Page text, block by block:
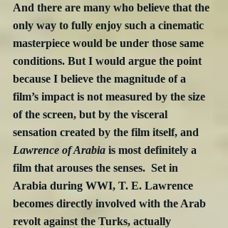
And there are many who believe that the
only way to fully enjoy such a cinematic
masterpiece would be under those same
conditions. But I would argue the point
because I believe the magnitude of a
film’s impact is not measured by the size
of the screen, but by the visceral
sensation created by the film itself, and
Lawrence of Arabia is most definitely a
film that arouses the senses.  Set in
Arabia during WWI, T. E. Lawrence
becomes directly involved with the Arab
revolt against the Turks, actually